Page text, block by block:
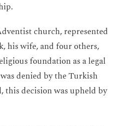
church, represented
his wife, and four others,
foundation as a legal
denied by the Turkish
this decision was upheld by